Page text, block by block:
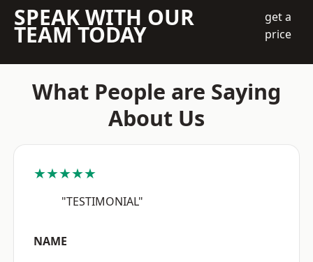
SPEAK WITH OUR
TEAM TODAY
get a
price
What People are Saying
About Us
★★★★★
"TESTIMONIAL"
NAME